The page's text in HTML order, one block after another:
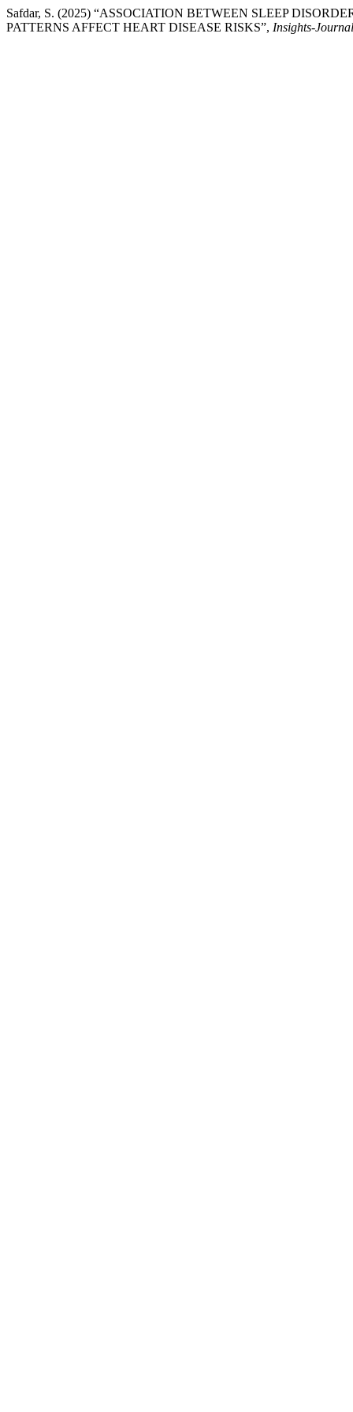
Safdar, S. (2025) “ASSOCIATION BETWEEN SLEEP
PATTERNS AFFECT HEART DISEASE RISKS”, Insights-